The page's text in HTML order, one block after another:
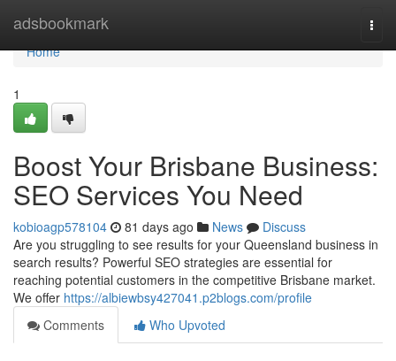
adsbookmark
Home
Home
1
Boost Your Brisbane Business:
SEO Services You Need
kobioagp578104 81 days ago News
Discuss
Are you struggling to see results for your Queensland business in
search results? Powerful SEO strategies are essential for
reaching potential customers in the competitive Brisbane market.
We offer https://albiewbsy427041.p2blogs.com/profile
Comments
Who Upvoted